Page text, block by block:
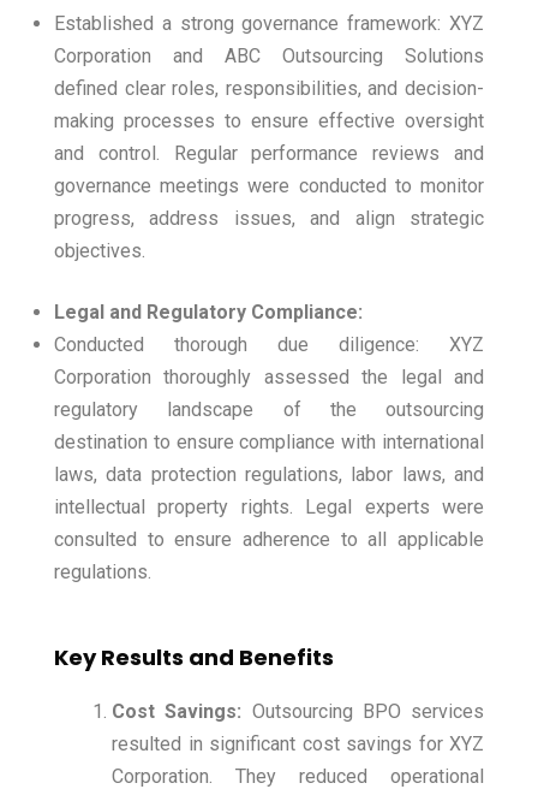
Established a strong governance framework: XYZ
Corporation and ABC Outsourcing Solutions
defined clear roles, responsibilities, and decision-
making processes to ensure effective oversight
and control. Regular performance reviews and
governance meetings were conducted to monitor
progress, address issues, and align strategic
objectives.
Legal and Regulatory Compliance:
Conducted thorough due diligence: XYZ
Corporation thoroughly assessed the legal and
regulatory landscape of the outsourcing
destination to ensure compliance with international
laws, data protection regulations, labor laws, and
intellectual property rights. Legal experts were
consulted to ensure adherence to all applicable
regulations.
Key Results and Benefits
Cost Savings: Outsourcing BPO services
resulted in significant cost savings for XYZ
Corporation. They reduced operational